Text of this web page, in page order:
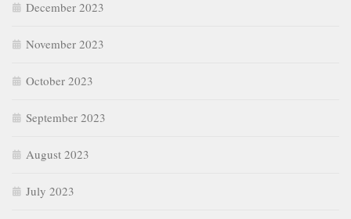
December 2023
November 2023
October 2023
September 2023
August 2023
July 2023